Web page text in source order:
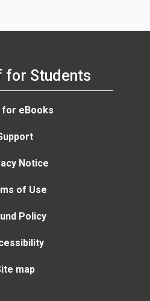
for Students
for eBooks
Notice
of Use
Policy
map